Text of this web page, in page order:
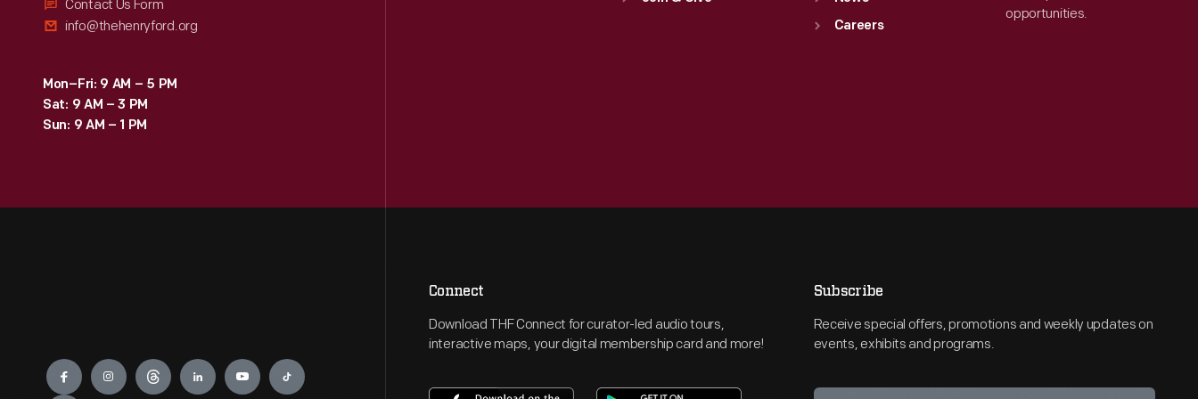
Contact Us Form
info@thehenryford.org
Mon–Fri: 9 AM – 5 PM
Sat: 9 AM – 3 PM
Sun: 9 AM – 1 PM
Careers
opportunities.
Engage
Connect
Download THF Connect for curator-led audio tours,
interactive maps, your digital membership card and more!
Subscribe
Receive special offers, promotions and weekly updates on
events, exhibits and programs.